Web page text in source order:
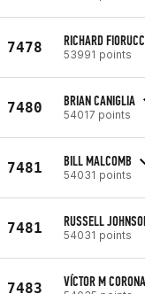
7478 RICHARD
53991 points
7480 BRIAN CANIGLIA
54017 points
7481 BILL MALCOMB
54031 points
7481 RUSSELL
54031 points
7483 VÍCTOR M